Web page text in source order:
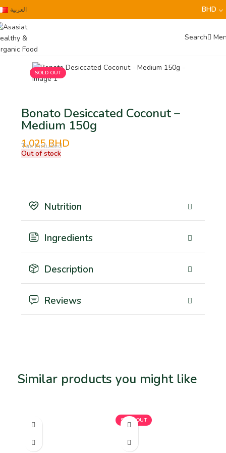
العربية BHD
Search
SOLD OUT
Bonato Desiccated Coconut –
Medium 150g
1.025BHD
Tax Included
Out of stock
Nutrition
Ingredients
Description
Reviews
Similar products you might like
SOLD OUT